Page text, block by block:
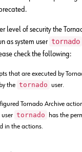
level of security the
as system user tornado
check the following:
that are executed by
the tornado user.
Tornado Archive
user tornado
has the
in the actions.